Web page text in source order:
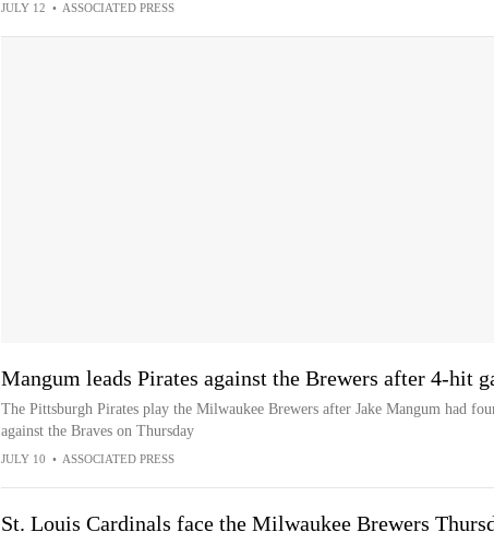
JULY 12 • ASSOCIATED PRESS
Mangum leads Pirates against the Brewers after 4-hit
The Pittsburgh Pirates play the Milwaukee Brewers after Jake Mangum had
against the Braves on Thursday
JULY 10 • ASSOCIATED PRESS
St. Louis Cardinals face the Milwaukee Brewers